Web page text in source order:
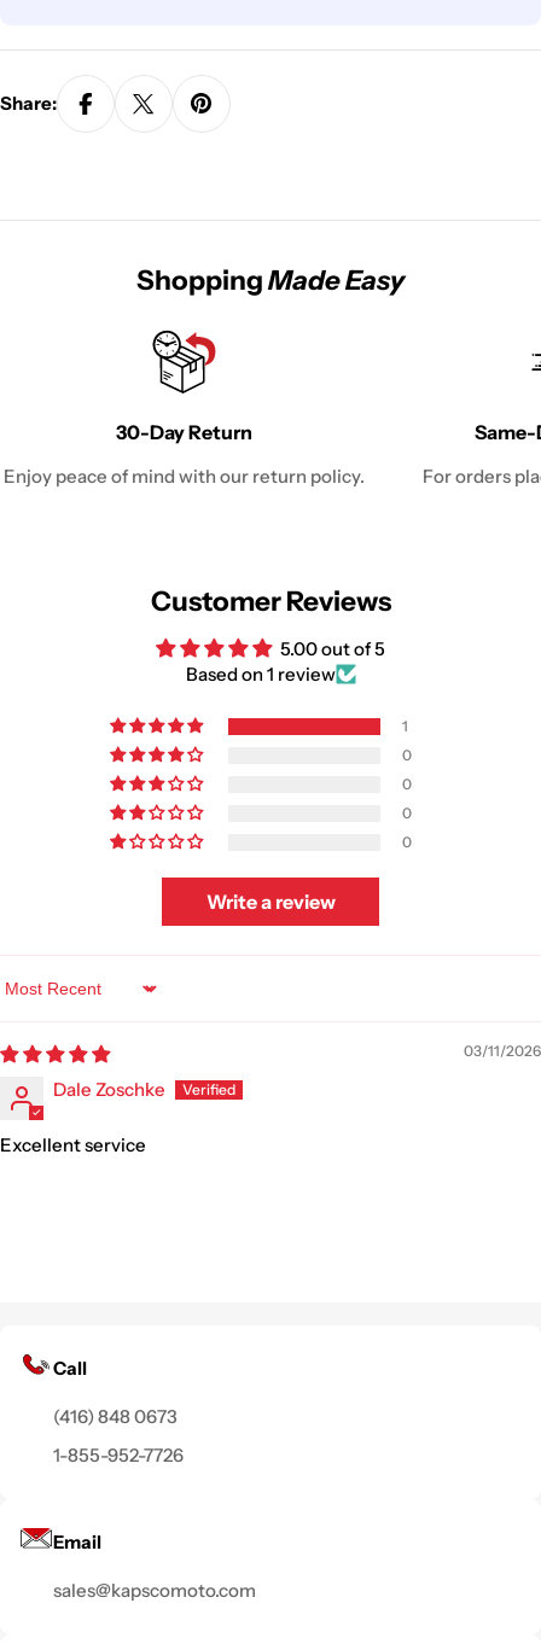
Share:
ShoppingMade Easy
30-Day Return
Enjoy peace of mind with our return policy.
Same-
For orders
Customer Reviews
5.00 out of 5
Based on 1 review
1
0
0
0
0
Write a review
Sort by
03/11/2026
Dale Zoschke
Excellent service
Call
(416) 848 0673
1-855-952-7726
Email
sales@kapscomoto.com